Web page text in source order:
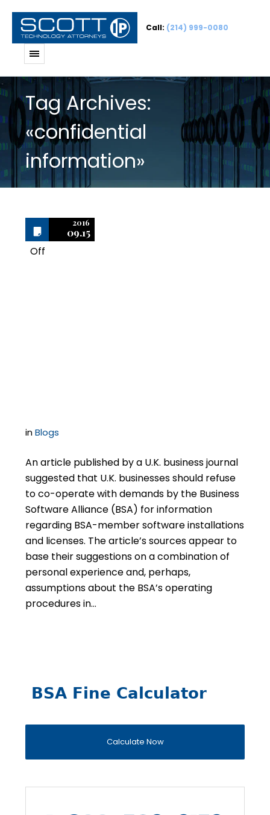
Call: (214) 999-0080
Tag Archives:
«confidential
information»
2016
09.15
Off
inBlogs
An article published by a U.K. business journal
suggested that U.K. businesses should refuse
to co-operate with demands by the Business
Software Alliance (BSA) for information
regarding BSA-member software installations
and licenses. The article’s sources appear to
base their suggestions on a combination of
personal experience and, perhaps,
assumptions about the BSA’s operating
procedures in…
BSA Fine Calculator
Calculate Now